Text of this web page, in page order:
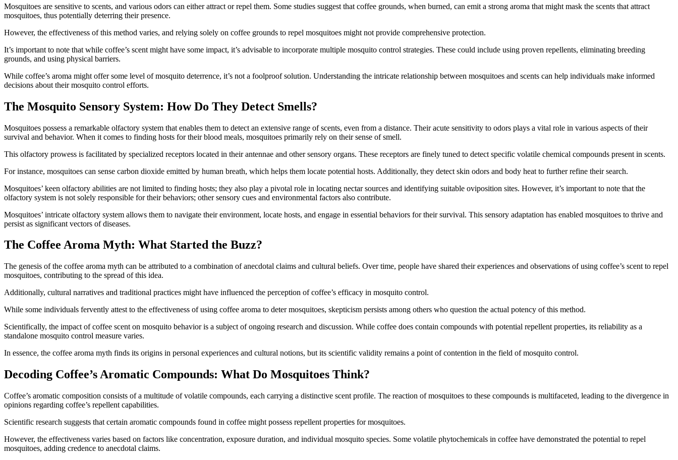
Mosquitoes are sensitive to scents, and various odors can either attract or repel them. Some studies suggest that coffee grounds, when burned, can emit a strong aroma that might mask the scents that attract
mosquitoes, thus potentially deterring their presence.
However, the effectiveness of this method varies, and relying solely on coffee grounds to repel mosquitoes might not provide comprehensive protection.
It’s important to note that while coffee’s scent might have some impact, it’s advisable to incorporate multiple mosquito control strategies. These could include using proven repellents, eliminating breeding
grounds, and using physical barriers.
While coffee’s aroma might offer some level of mosquito deterrence, it’s not a foolproof solution. Understanding the intricate relationship between mosquitoes and scents can help individuals make informed
decisions about their mosquito control efforts.
The Mosquito Sensory System: How Do They Detect Smells?
Mosquitoes possess a remarkable olfactory system that enables them to detect an extensive range of scents, even from a distance. Their acute sensitivity to odors plays a vital role in various aspects of their
survival and behavior. When it comes to finding hosts for their blood meals, mosquitoes primarily rely on their sense of smell.
This olfactory prowess is facilitated by specialized receptors located in their antennae and other sensory organs. These receptors are finely tuned to detect specific volatile chemical compounds present in scents.
For instance, mosquitoes can sense carbon dioxide emitted by human breath, which helps them locate potential hosts. Additionally, they detect skin odors and body heat to further refine their search.
Mosquitoes’ keen olfactory abilities are not limited to finding hosts; they also play a pivotal role in locating nectar sources and identifying suitable oviposition sites. However, it’s important to note that the
olfactory system is not solely responsible for their behaviors; other sensory cues and environmental factors also contribute.
Mosquitoes’ intricate olfactory system allows them to navigate their environment, locate hosts, and engage in essential behaviors for their survival. This sensory adaptation has enabled mosquitoes to thrive and
persist as significant vectors of diseases.
The Coffee Aroma Myth: What Started the Buzz?
The genesis of the coffee aroma myth can be attributed to a combination of anecdotal claims and cultural beliefs. Over time, people have shared their experiences and observations of using coffee’s scent to repel
mosquitoes, contributing to the spread of this idea.
Additionally, cultural narratives and traditional practices might have influenced the perception of coffee’s efficacy in mosquito control.
While some individuals fervently attest to the effectiveness of using coffee aroma to deter mosquitoes, skepticism persists among others who question the actual potency of this method.
Scientifically, the impact of coffee scent on mosquito behavior is a subject of ongoing research and discussion. While coffee does contain compounds with potential repellent properties, its reliability as a
standalone mosquito control measure varies.
In essence, the coffee aroma myth finds its origins in personal experiences and cultural notions, but its scientific validity remains a point of contention in the field of mosquito control.
Decoding Coffee’s Aromatic Compounds: What Do Mosquitoes Think?
Coffee’s aromatic composition consists of a multitude of volatile compounds, each carrying a distinctive scent profile. The reaction of mosquitoes to these compounds is multifaceted, leading to the divergence in
opinions regarding coffee’s repellent capabilities.
Scientific research suggests that certain aromatic compounds found in coffee might possess repellent properties for mosquitoes.
However, the effectiveness varies based on factors like concentration, exposure duration, and individual mosquito species. Some volatile phytochemicals in coffee have demonstrated the potential to repel
mosquitoes, adding credence to anecdotal claims.